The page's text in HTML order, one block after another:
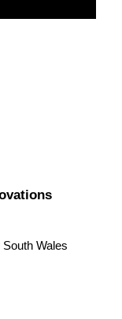
Wales